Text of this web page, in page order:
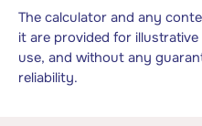
The calculator and any
it are provided for
use, and without any
reliability.